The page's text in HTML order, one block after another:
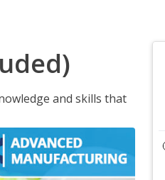
and skills that